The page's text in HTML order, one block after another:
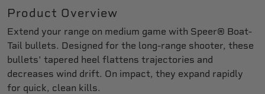
Product Overview
Extend your range on medium game with Speer® Boat-
Tail bullets. Designed for the long-range shooter, these
bullets' tapered heel flattens trajectories and
decreases wind drift. On impact, they expand rapidly
for quick, clean kills.